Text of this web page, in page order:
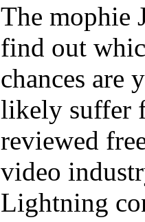
The mophie
find out
chances are
likely suffer
reviewed
video
Lightning